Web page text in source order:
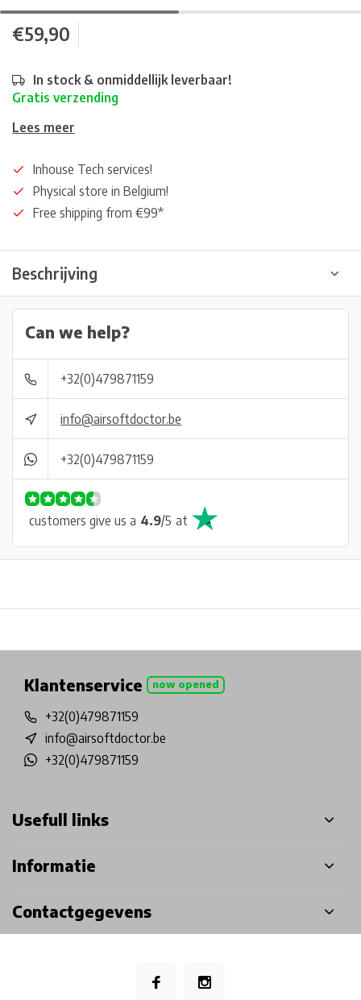
€59,90
In stock & onmiddellijk leverbaar!
Gratis verzending
Lees meer
Inhouse Tech services!
Physical store in Belgium!
Free shipping from €99*
Beschrijving
Can we help?
+32(0)479871159
info@airsoftdoctor.be
+32(0)479871159
customers give us a 4.9/5 at
Klantenservice now opened
+32(0)479871159
info@airsoftdoctor.be
+32(0)479871159
Usefull links
Informatie
Contactgegevens